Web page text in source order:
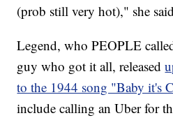
(prob still very hot)," she
Legend, who PEOPLE
guy who got it all, released
to the 1944 song "Baby it's
include calling an Uber for